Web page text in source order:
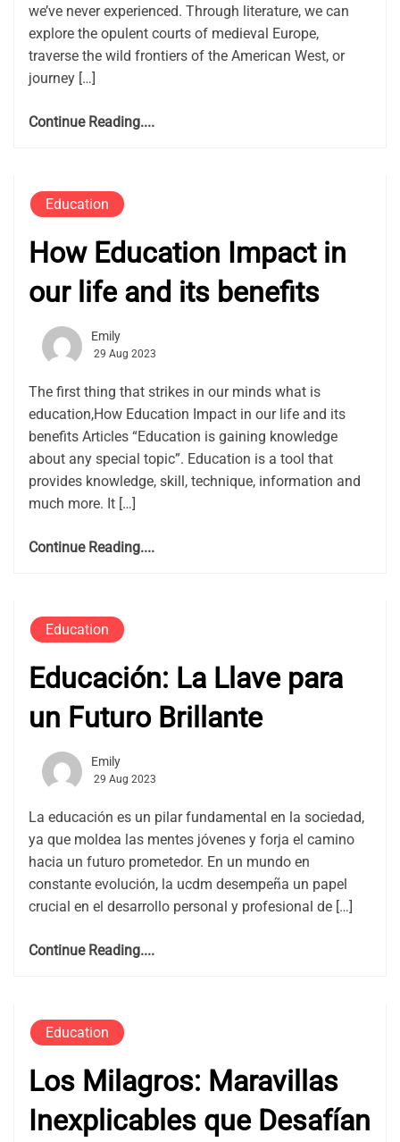
we’ve never experienced. Through literature, we can
explore the opulent courts of medieval Europe,
traverse the wild frontiers of the American West, or
journey […]
Continue Reading....
Education
How Education Impact in
our life and its benefits
Emily
29 Aug 2023
The first thing that strikes in our minds what is
education,How Education Impact in our life and its
benefits Articles “Education is gaining knowledge
about any special topic”. Education is a tool that
provides knowledge, skill, technique, information and
much more. It […]
Continue Reading....
Education
Educación: La Llave para
un Futuro Brillante
Emily
29 Aug 2023
La educación es un pilar fundamental en la sociedad,
ya que moldea las mentes jóvenes y forja el camino
hacia un futuro prometedor. En un mundo en
constante evolución, la ucdm desempeña un papel
crucial en el desarrollo personal y profesional de […]
Continue Reading....
Education
Los Milagros: Maravillas
Inexplicables que Desafían